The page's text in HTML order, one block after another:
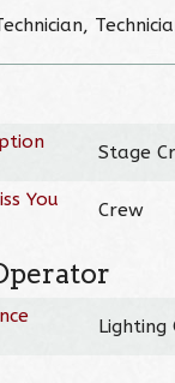
Stage
You
Crew